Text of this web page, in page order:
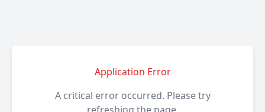
Application Error
A critical error occurred. Please try